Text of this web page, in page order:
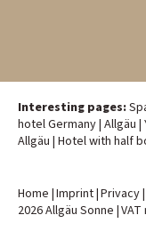
Interesting pages:
hotel Germany| Allgäu |
Allgäu | Hotel with half
Home |Imprint|Privacy|
2026 Allgäu Sonne |VAT